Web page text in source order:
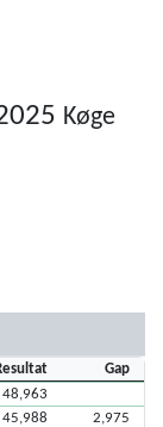
Køge
Gap
48,963
45,988
2,975